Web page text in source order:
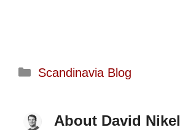
Categories
Scandinavia Blog
About David Nikel